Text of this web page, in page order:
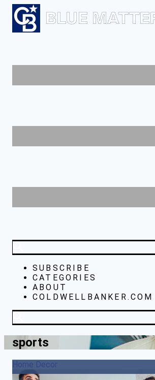
SUBSCRIBE
CATEGORIES
ABOUT
COLDWELLBANKER.COM
sports
Home Decor